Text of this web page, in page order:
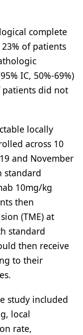
complete
23% of patients
IC, 50%-69%)
patients did not
locally
across 10
and November
standard
10mg/kg
then
(TME) at
standard
then receive
to their
study included
local
rate,